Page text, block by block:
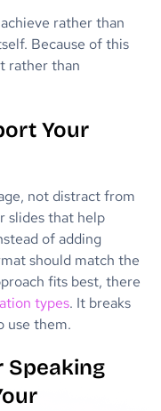
rather than
Because of this
rather than
Your
not distract from
slides that help
of adding
should match the
fits best, there
types. It breaks
use them.
Speaking